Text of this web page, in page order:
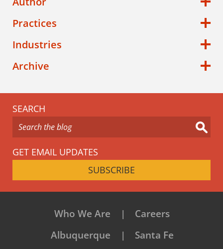
Practices
Industries
Archive
SEARCH
GET EMAIL UPDATES
SUBSCRIBE
Who We Are
Careers
Albuquerque
Santa Fe